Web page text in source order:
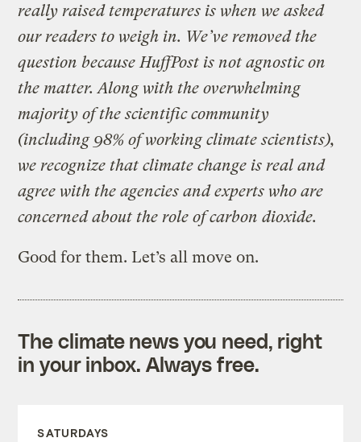
really raised temperatures is when we asked
our readers to weigh in. We’ve removed the
question because HuffPost is not agnostic on
the matter. Along with the overwhelming
majority of the scientific community
(including 98% of working climate scientists),
we recognize that climate change is real and
agree with the agencies and experts who are
concerned about the role of carbon dioxide.
Good for them. Let’s all move on.
The climate news you need, right
in your inbox. Always free.
SATURDAYS